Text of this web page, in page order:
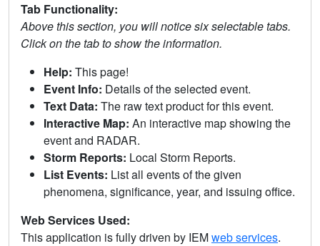
Tab Functionality:
Above this section, you will notice six selectable tabs.
Click on the tab to show the information.
Help: This page!
Event Info: Details of the selected event.
Text Data: The raw text product for this event.
Interactive Map: An interactive map showing the
event and RADAR.
Storm Reports: Local Storm Reports.
List Events: List all events of the given
phenomena, significance, year, and issuing office.
Web Services Used:
This application is fully driven by IEMweb services.